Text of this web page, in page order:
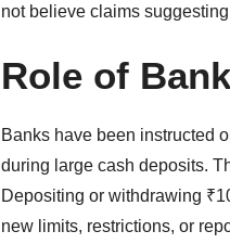
not believe claims
Role of
Banks have been instructed
during large cash deposits.
Depositing or withdrawing
new limits, restrictions, or